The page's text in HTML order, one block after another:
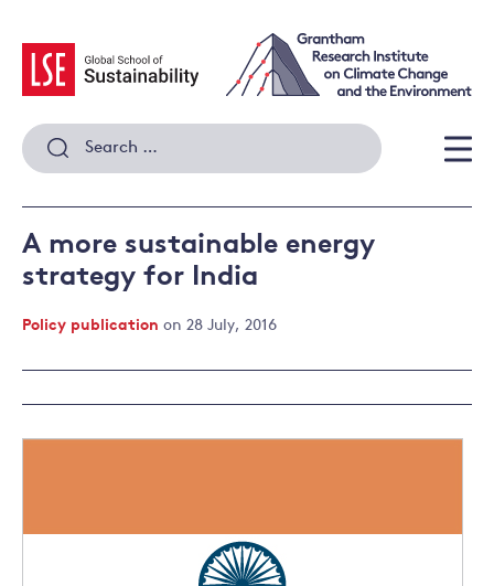
content
Search
for:
A more sustainable energy
strategy for India
Policy publication on 28 July, 2016